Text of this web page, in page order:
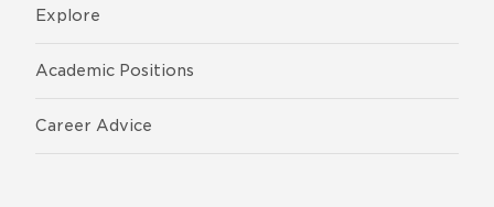
Explore
Academic Positions
Career Advice